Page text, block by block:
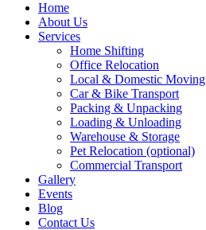
Home
About Us
Services
Home Shifting
Office Relocation
Local & Domestic Moving
Car & Bike Transport
Packing & Unpacking
Loading & Unloading
Warehouse & Storage
Pet Relocation (optional)
Commercial Transport
Gallery
Events
Blog
Contact Us